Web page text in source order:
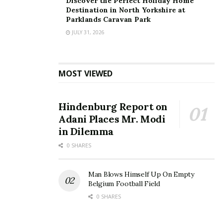
domestic and commercial tariffs, including SME-tailored
No Logins, No Paperwork— seamless switching in
just a few clicks.
on best value, not supplier commissions.
Destination in North Yorkshire at
Parklands Caravan Park
JULY 31, 2026
MOST VIEWED
Hindenburg Report on
Adani Places Mr. Modi
in Dilemma
0 SHARES
Man Blows Himself Up On Empty
Belgium Football Field
0 SHARES